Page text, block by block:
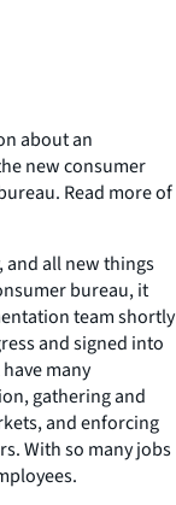
about an
new consumer
Read more of
and all new things
bureau, it
team shortly
and signed into
many
gathering and
and enforcing
With so many jobs